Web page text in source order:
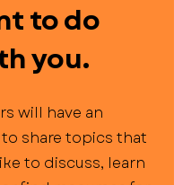
to do
you.
will have an
share topics that
to discuss, learn